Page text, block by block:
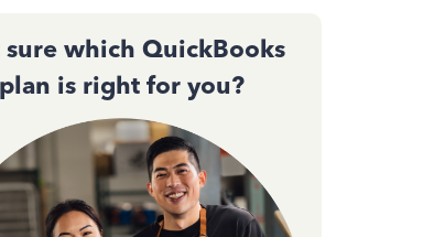
sure which QuickBooks
plan is right for you?